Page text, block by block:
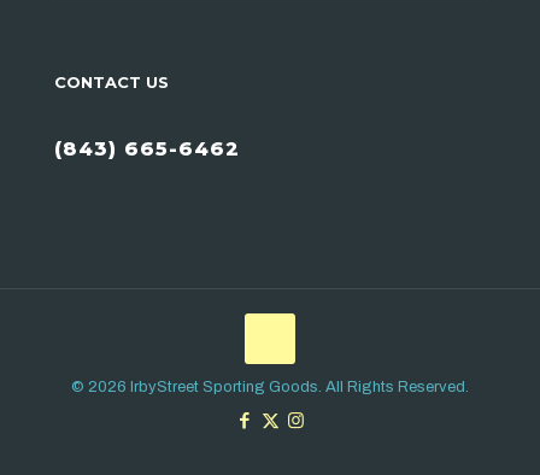
CONTACT US
(843) 665-6462
© 2026 IrbyStreet Sporting Goods. All Rights Reserved.